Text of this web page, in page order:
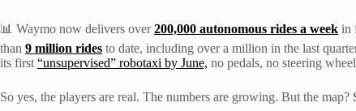
📊 Waymo now delivers over200,000 autonomous rides a week in
than 9 million rides to date, including over a million in the last
its first “unsupervised” robotaxi by June, no pedals, no steering
So yes, the players are real. The numbers are growing. But the map?